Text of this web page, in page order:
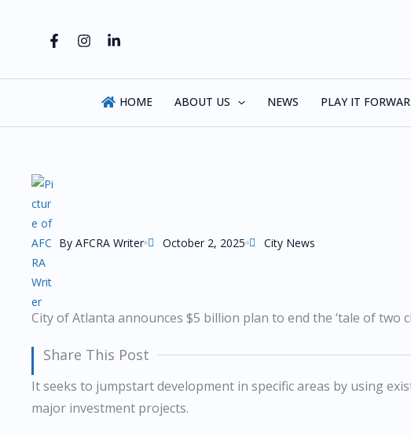
HOME ABOUT US NEWS PLAY IT
By AFCRA Writer October 2, 2025 City News
City of Atlanta announces $5 billion plan to end the ‘tale of two
Share This Post
It seeks to jumpstart development in specific areas by using
major investment projects.